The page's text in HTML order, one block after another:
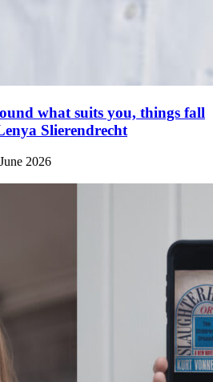
what suits you, things fall
Slierendrecht
2026